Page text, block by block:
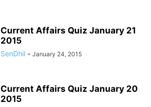
Current Affairs Quiz January 21
2015
SenDhil - January 24, 2015
Current Affairs Quiz January 20
2015